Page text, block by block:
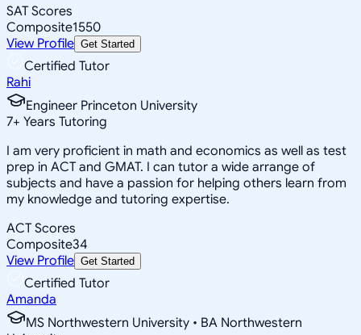
SAT Scores
Composite1550
View Profile Get Started
Certified Tutor
Rahi
Engineer Princeton University
7+ Years Tutoring
I am very proficient in math and economics as well as test
prep in ACT and GMAT. I can tutor a wide arrange of
subjects and have a passion for helping others learn from
my knowledge and tutoring expertise.
ACT Scores
Composite34
View Profile Get Started
Certified Tutor
Amanda
MS Northwestern University • BA Northwestern